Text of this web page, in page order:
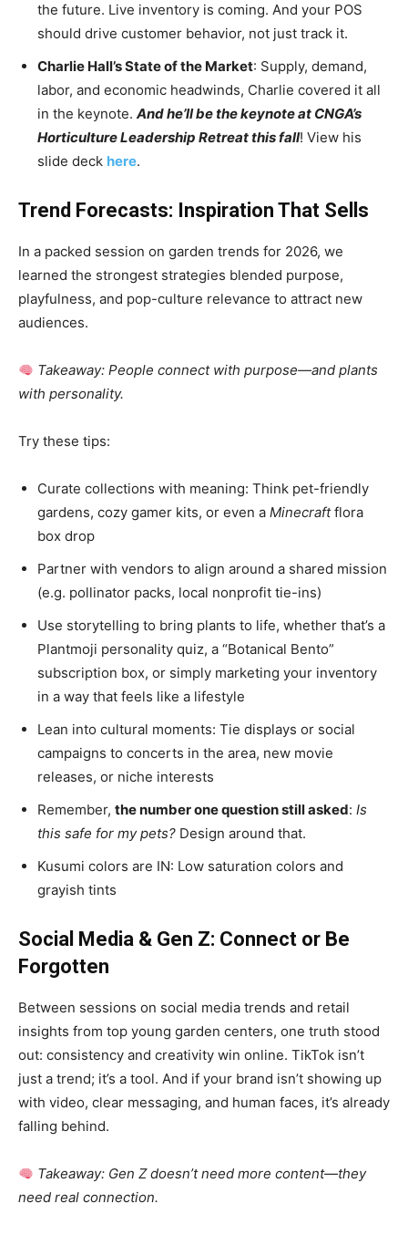
the future. Live inventory is coming. And your POS
should drive customer behavior, not just track it.
Charlie Hall’s State of the Market: Supply, demand,
labor, and economic headwinds, Charlie covered it all
in the keynote. And he’ll be the keynote at CNGA’s
Horticulture Leadership Retreat this fall! View his
slide deck here.
Trend Forecasts: Inspiration That Sells
In a packed session on garden trends for 2026, we
learned the strongest strategies blended purpose,
playfulness, and pop-culture relevance to attract new
audiences.
Takeaway: People connect with purpose—and plants
with personality.
Try these tips:
Curate collections with meaning: Think pet-friendly
gardens, cozy gamer kits, or even a Minecraftflora
box drop
Partner with vendors to align around a shared mission
(e.g. pollinator packs, local nonprofit tie-ins)
Use storytelling to bring plants to life, whether that’s a
Plantmoji personality quiz, a “Botanical Bento”
subscription box, or simply marketing your inventory
in a way that feels like a lifestyle
Lean into cultural moments: Tie displays or social
campaigns to concerts in the area, new movie
releases, or niche interests
Remember, the number one question still asked: Is
this safe for my pets? Design around that.
Kusumi colors are IN: Low saturation colors and
grayish tints
Social Media & Gen Z: Connect or Be
Forgotten
Between sessions on social media trends and retail
insights from top young garden centers, one truth stood
out: consistency and creativity win online. TikTok isn’t
just a trend; it’s a tool. And if your brand isn’t showing up
with video, clear messaging, and human faces, it’s already
falling behind.
Takeaway: Gen Z doesn’t need more content—they
need real connection.